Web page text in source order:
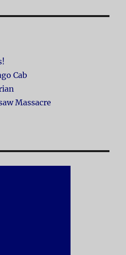
Cab
Massacre